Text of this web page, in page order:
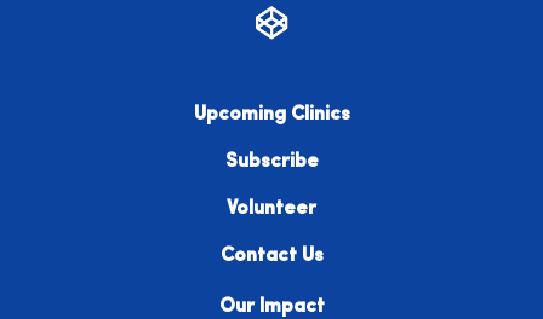
Upcoming Clinics
Subscribe
Volunteer
Contact Us
Our Impact